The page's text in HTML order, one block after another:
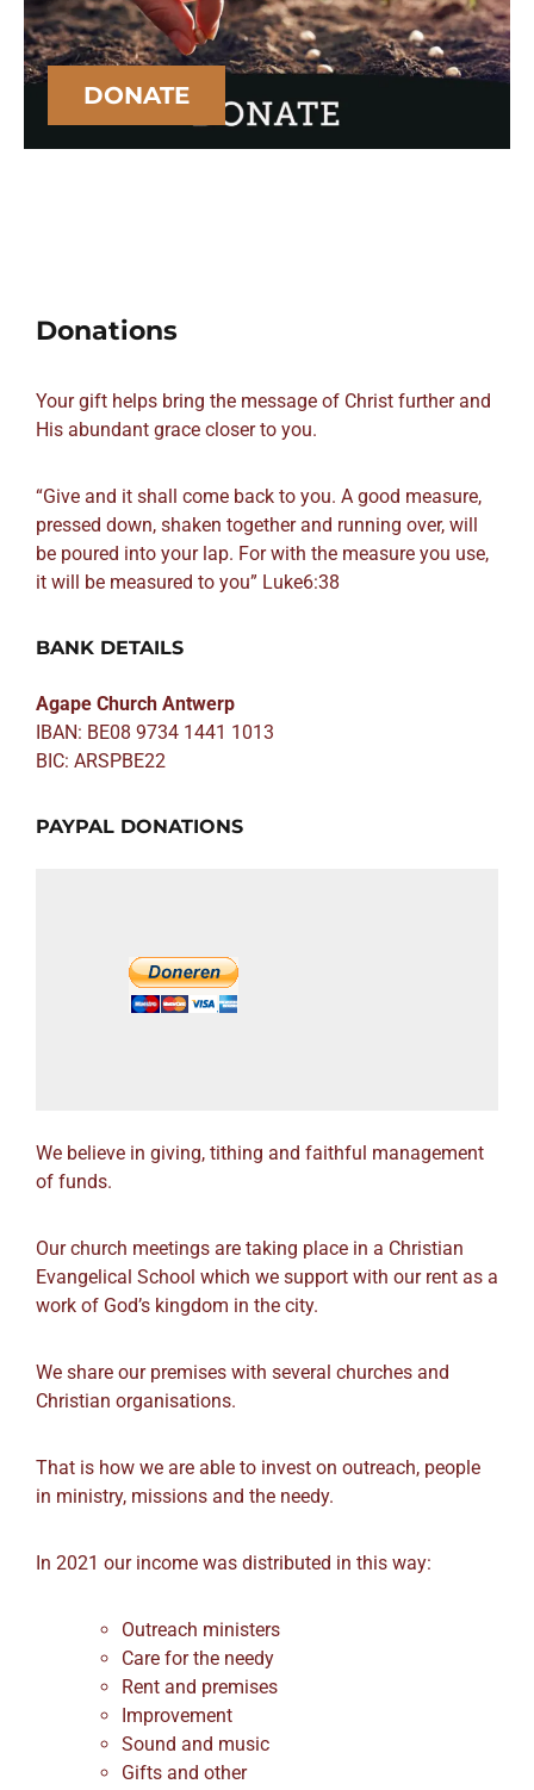
DONATE
Donations
Your gift helps bring the message of Christ further and
His abundant grace closer to you.
“Give and it shall come back to you. A good measure,
pressed down, shaken together and running over, will
be poured into your lap. For with the measure you use,
it will be measured to you” Luke6:38
BANK DETAILS
Agape Church Antwerp
IBAN: BE08 9734 1441 1013
BIC: ARSPBE22
PAYPAL DONATIONS
We believe in giving, tithing and faithful management
of funds.
Our church meetings are taking place in a Christian
Evangelical School which we support with our rent as a
work of God’s kingdom in the city.
We share our premises with several churches and
Christian organisations.
That is how we are able to invest on outreach, people
in ministry, missions and the needy.
In 2021 our income was distributed in this way:
Outreach ministers
Care for the needy
Rent and premises
Improvement
Sound and music
Gifts and other